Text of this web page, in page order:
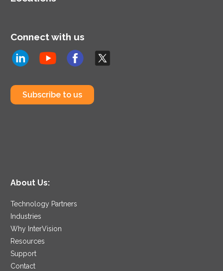
Connect with us
Subscribe to us
About Us:
Technology Partners
Industries
Why InterVision
Resources
Support
Contact